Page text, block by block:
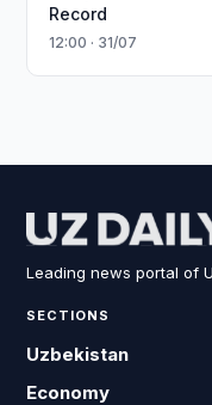
Record
12:00 · 31/07
Leading news portal of
SECTIONS
Uzbekistan
Economy